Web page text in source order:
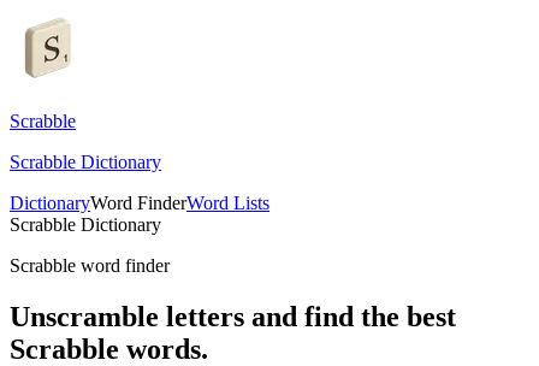
Scrabble
Scrabble Dictionary
DictionaryWord FinderWord Lists
Scrabble Dictionary
Scrabble word finder
Unscramble letters and find the best
Scrabble words.